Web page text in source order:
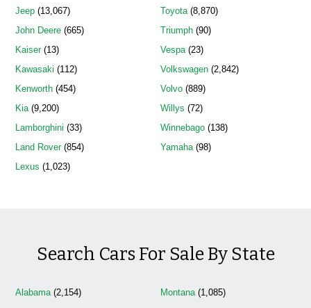
Jeep (13,067)
John Deere (665)
Kaiser(13)
Kawasaki (112)
Kenworth (454)
Kia(9,200)
Lamborghini (33)
Land Rover(854)
Lexus (1,023)
Toyota(8,870)
Triumph(90)
Vespa(23)
Volkswagen(2,842)
Volvo(889)
Willys (72)
Winnebago(138)
Yamaha(98)
Search Cars For Sale By State
Alabama(2,154)
Montana(1,085)